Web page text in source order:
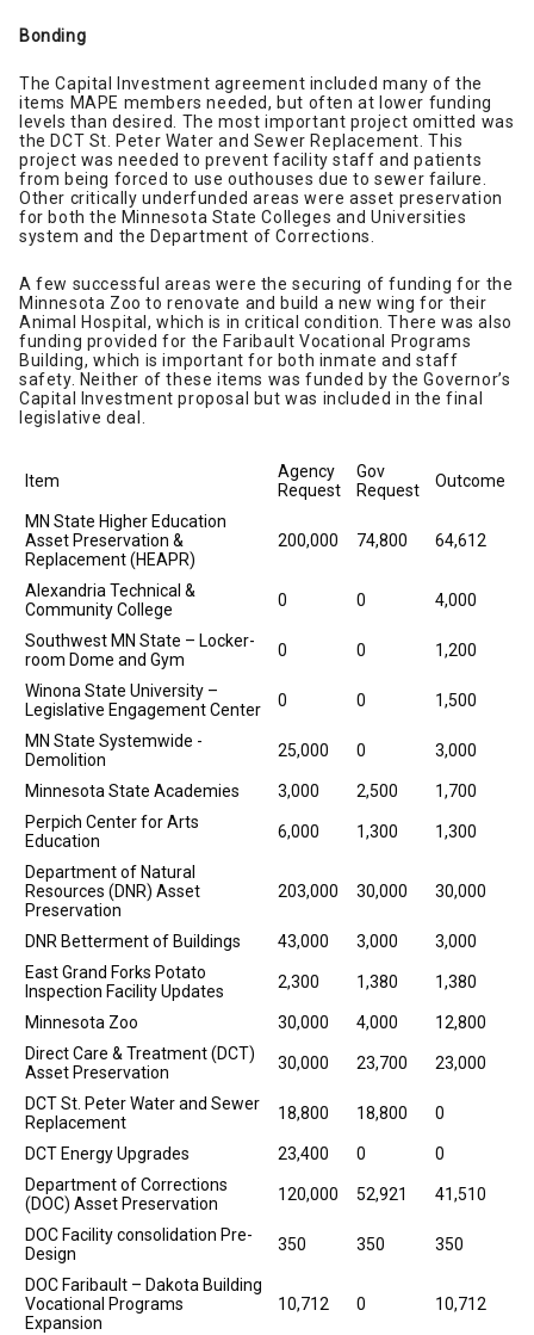
Bonding
The Capital Investment agreement included many of the
items MAPE members needed, but often at lower funding
levels than desired. The most important project omitted was
the DCT St. Peter Water and Sewer Replacement. This
project was needed to prevent facility staff and patients
from being forced to use outhouses due to sewer failure.
Other critically underfunded areas were asset preservation
for both the Minnesota State Colleges and Universities
system and the Department of Corrections.
A few successful areas were the securing of funding for the
Minnesota Zoo to renovate and build a new wing for their
Animal Hospital, which is in critical condition. There was also
funding provided for the Faribault Vocational Programs
Building, which is important for both inmate and staff
safety. Neither of these items was funded by the Governor’s
Capital Investment proposal but was included in the final
legislative deal.
Item
Agency
Request
Gov
Request
Outcome
MN State Higher Education
Asset Preservation &
Replacement (HEAPR)
200,000 74,800 64,612
Alexandria Technical &
Community College
0 0 4,000
Southwest MN State – Locker-
room Dome and Gym
0 0 1,200
Winona State University –
Legislative Engagement Center
0 0 1,500
MN State Systemwide -
Demolition
25,000 0 3,000
Minnesota State Academies 3,000 2,500
1,700
Perpich Center for Arts
Education
6,000 1,300 1,300
Department of Natural
Resources (DNR) Asset
Preservation
203,000 30,000 30,000
DNR Betterment of Buildings 43,000 3,000
3,000
East Grand Forks Potato
Inspection Facility Updates
2,300 1,380 1,380
Minnesota Zoo 30,000 4,000
12,800
Direct Care & Treatment (DCT)
Asset Preservation
30,000 23,700 23,000
DCT St. Peter Water and Sewer
Replacement
18,800 18,800 0
DCT Energy Upgrades 23,400 0
0
Department of Corrections
(DOC) Asset Preservation
120,000 52,921 41,510
DOC Facility consolidation Pre-
Design
350 350 350
DOC Faribault – Dakota Building
Vocational Programs
Expansion
10,712 0 10,712